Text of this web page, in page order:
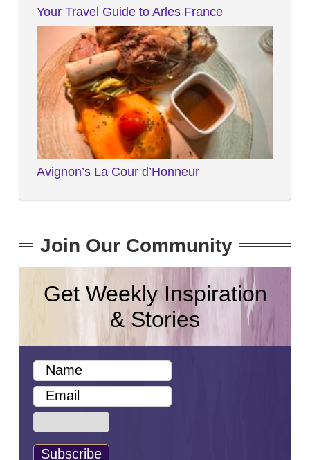
Your Travel Guide to Arles France
Avignon’s La Cour d’Honneur
Join Our Community
Get Weekly Inspiration
& Stories